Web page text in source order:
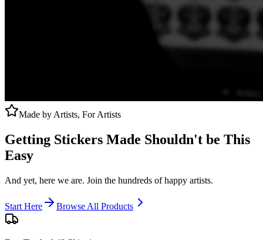
Made by Artists, For Artists
Getting Stickers Made Shouldn't be This
Easy
And yet, here we are. Join the hundreds of happy artists.
Start Here Browse All Products